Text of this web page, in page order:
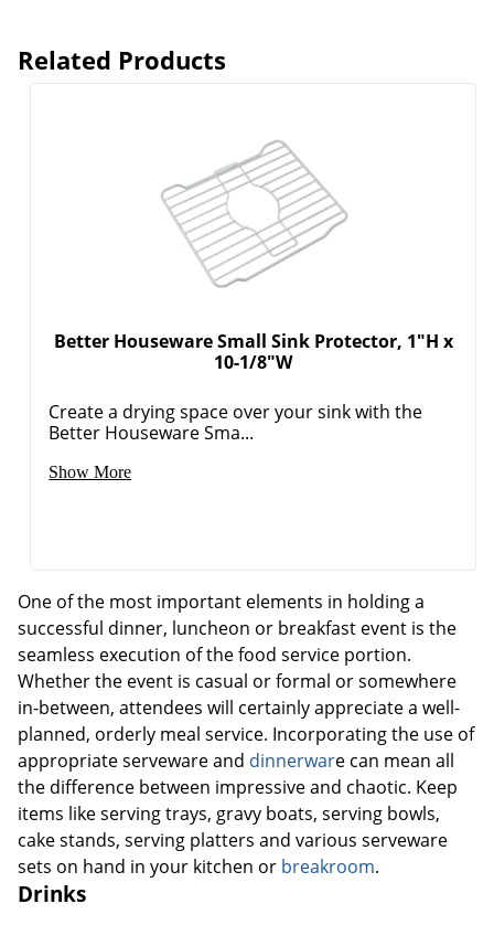
Related Products
Better Houseware Small Sink Protector, 1"H x
10-1/8"W
Create a drying space over your sink with the
Better Houseware Sma...
Show More
One of the most important elements in holding a
successful dinner, luncheon or breakfast event is the
seamless execution of the food service portion.
Whether the event is casual or formal or somewhere
in-between, attendees will certainly appreciate a well-
planned, orderly meal service. Incorporating the use of
appropriate serveware and dinnerware can mean all
the difference between impressive and chaotic. Keep
items like serving trays, gravy boats, serving bowls,
cake stands, serving platters and various serveware
sets on hand in your kitchen or breakroom.
Drinks